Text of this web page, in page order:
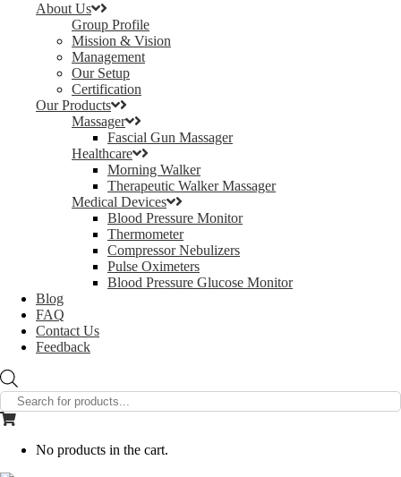
About Us
Group Profile
Mission & Vision
Management
Our Setup
Certification
Our Products
Massager
Fascial Gun Massager
Healthcare
Morning Walker
Therapeutic Walker Massager
Medical Devices
Blood Pressure Monitor
Thermometer
Compressor Nebulizers
Pulse Oximeters
Blood Pressure Glucose Monitor
Blog
FAQ
Contact Us
Feedback
search
No products in the cart.